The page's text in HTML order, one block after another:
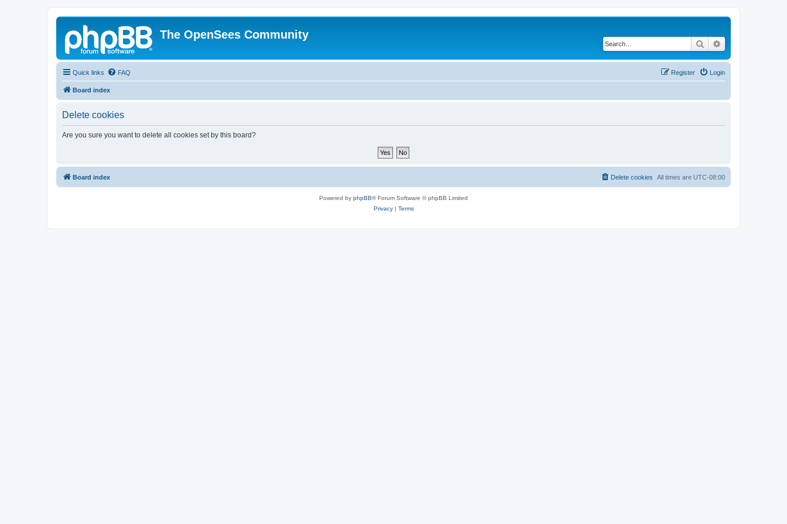
The OpenSees Community
Search
Quick links FAQ Login
Register
Board index
Delete cookies
Are you sure you want to delete all cookies set by this board?
Board index All times are UTC-08:00
Delete cookies
Powered by phpBB® Forum Software © phpBB Limited
Privacy| Terms